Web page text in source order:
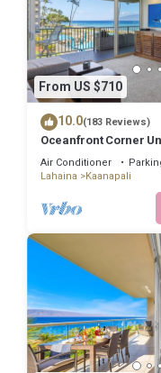
From US $710
10.0(183 Reviews)
Oceanfront Corner
Ocean View - Over
Air Conditioner
Lahaina
Kaanapali